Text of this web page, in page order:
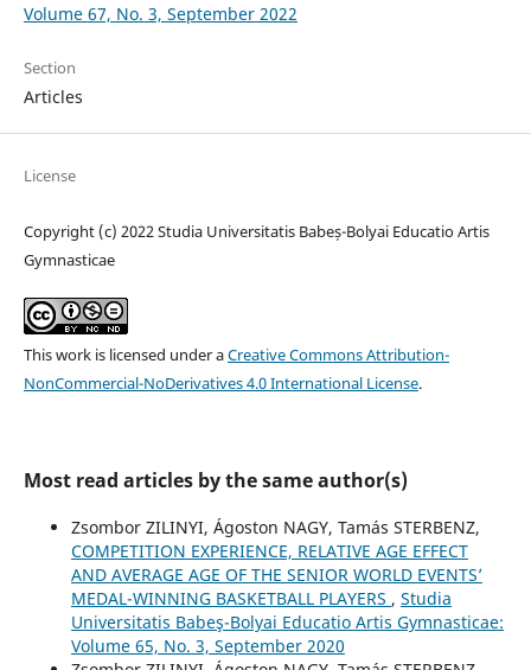
Volume 67, No. 3, September 2022
Section
Articles
License
Copyright (c) 2022 Studia Universitatis Babeș-Bolyai Educatio Artis
Gymnasticae
This work is licensed under aCreative Commons Attribution-
NonCommercial-NoDerivatives 4.0 International License.
Most read articles by the same author(s)
Zsombor ZILINYI, Ágoston NAGY, Tamás STERBENZ,
COMPETITION EXPERIENCE, RELATIVE AGE EFFECT
AND AVERAGE AGE OF THE SENIOR WORLD EVENTS’
MEDAL-WINNING BASKETBALL PLAYERS , Studia
Universitatis Babeş-Bolyai Educatio Artis Gymnasticae:
Volume 65, No. 3, September 2020